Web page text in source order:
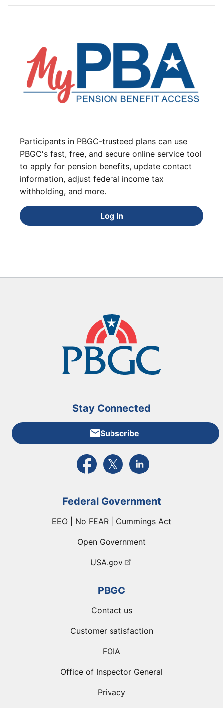
Participants in PBGC-trusteed plans can use
PBGC's fast, free, and secure online service tool
to apply for pension benefits, update contact
information, adjust federal income tax
withholding, and more.
Log In
Stay Connected
Subscribe
External link to PBGC's Facebook page
External link to PBGC's X feed
External link to PBGC's
Federal Government
EEO | No FEAR | Cummings Act
Open Government
USA.gov
PBGC
Contact us
Customer satisfaction
FOIA
Office of Inspector General
Privacy